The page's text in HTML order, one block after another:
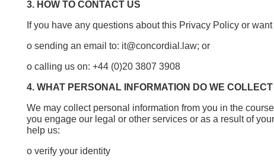
3. HOW TO CONTACT US
If you have any questions about this Privacy Policy or
o sending an email to: it@concordial.law; or
o calling us on: +44 (0)20 3807 3908
4. WHAT PERSONAL INFORMATION DO WE COLLECT
We may collect personal information from you in the
you engage our legal or other services or as a result of
help us:
o verify your identity